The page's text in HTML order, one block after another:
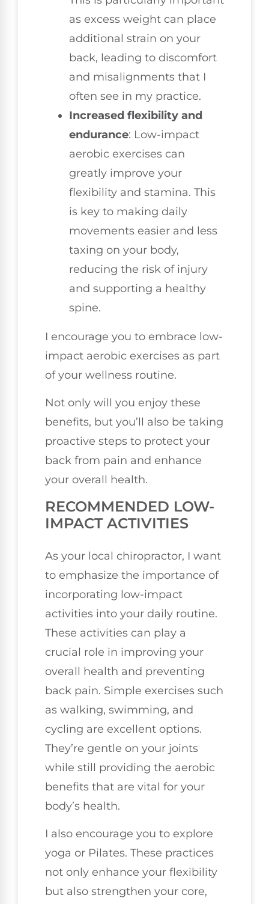
as excess weight can place
additional strain on your
back, leading to discomfort
and misalignments that I
often see in my practice.
Increased flexibility and
endurance: Low-impact
aerobic exercises can
greatly improve your
flexibility and stamina. This
is key to making daily
movements easier and less
taxing on your body,
reducing the risk of injury
and supporting a healthy
spine.
I encourage you to embrace low-
impact aerobic exercises as part
of your wellness routine.
Not only will you enjoy these
benefits, but you’ll also be taking
proactive steps to protect your
back from pain and enhance
your overall health.
RECOMMENDED LOW-
IMPACT ACTIVITIES
As your local chiropractor, I want
to emphasize the importance of
incorporating low-impact
activities into your daily routine.
These activities can play a
crucial role in improving your
overall health and preventing
back pain. Simple exercises such
as walking, swimming, and
cycling are excellent options.
They’re gentle on your joints
while still providing the aerobic
benefits that are vital for your
body’s health.
I also encourage you to explore
yoga or Pilates. These practices
not only enhance your flexibility
but also strengthen your core,